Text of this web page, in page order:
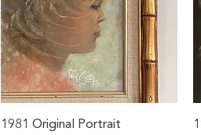
Quick View
1981 Original Portrait